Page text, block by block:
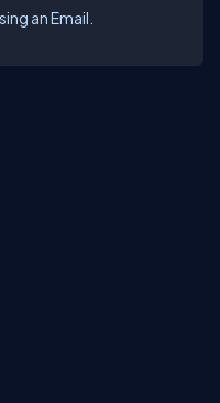
an Email.